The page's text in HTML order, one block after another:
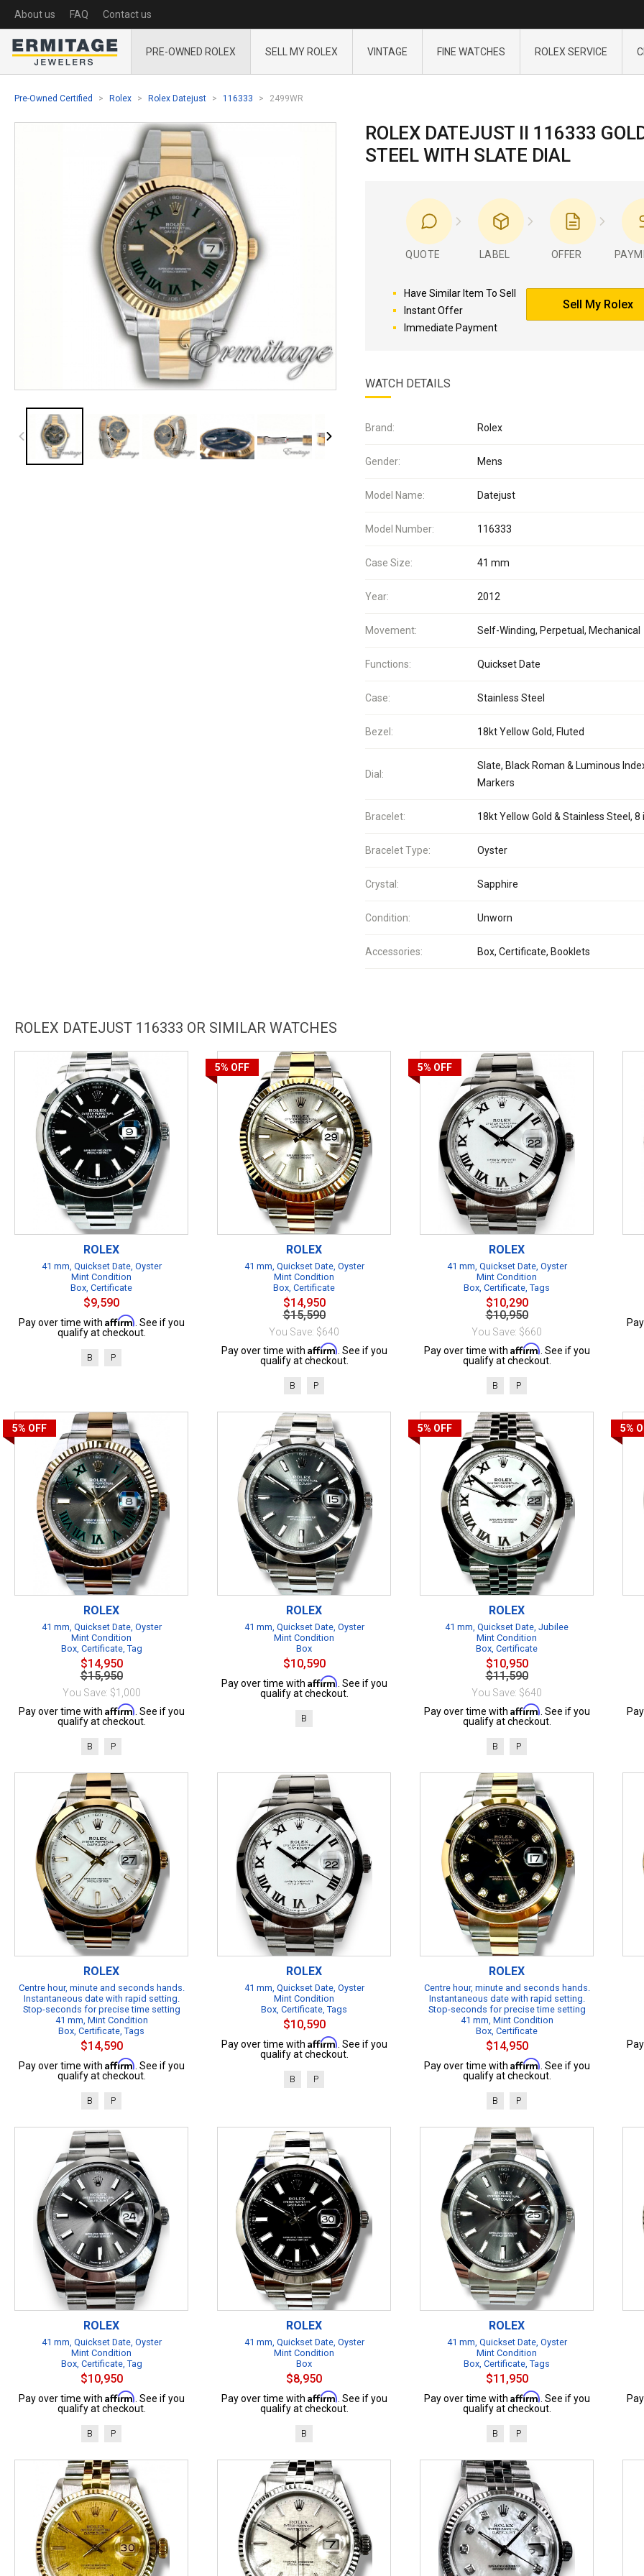
About us FAQ Contact us
PRE-OWNED ROLEX SELL MY ROLEX VINTAGE FINE WATCHES ROLEX SERVICE
Pre-Owned Certified Rolex Rolex Datejust 116333 2499WR
ROLEX DATEJUST II 116333
STEEL WITH SLATE DIAL
QUOTE LABEL OFFER
Have Similar Item To Sell
Instant Offer
Immediate Payment
Sell My Rolex
WATCH DETAILS
Brand: Rolex
Gender: Mens
Model Name: Datejust
Model Number: 116333
Case Size: 41 mm
Year: 2012
Movement: Self-Winding, Perpetual, Mechanical
Functions: Quickset Date
Case: Stainless Steel
Bezel: 18kt Yellow Gold, Fluted
Dial:
Slate, Black Roman & Luminous
Markers
Bracelet: 18kt Yellow Gold & Stainless Steel, 8
Bracelet Type: Oyster
Crystal: Sapphire
Condition: Unworn
Accessories: Box, Certificate, Booklets
ROLEX DATEJUST 116333 OR SIMILAR WATCHES
ROLEX
41 mm, Quickset Date, Oyster
Mint Condition
Box, Certificate
$9,590
Pay over time with Affirm . See if you
qualify at checkout.
B P
5% OFF
ROLEX
41 mm, Quickset Date, Oyster
Mint Condition
Box, Certificate
$14,950
$15,590
You Save: $640
Pay over time with Affirm . See if you
qualify at checkout.
B P
5% OFF
ROLEX
41 mm, Quickset Date, Oyster
Mint Condition
Box, Certificate, Tags
$10,290
$10,950
You Save: $660
Pay over time with Affirm . See if you
qualify at checkout.
B P
5% OFF
ROLEX
41 mm, Quickset Date, Oyster
Mint Condition
Box, Certificate, Tag
$14,950
$15,950
You Save: $1,000
Pay over time with Affirm . See if you
qualify at checkout.
B P
ROLEX
41 mm, Quickset Date, Oyster
Mint Condition
Box
$10,590
Pay over time with Affirm . See if you
qualify at checkout.
B
5% OFF
ROLEX
41 mm, Quickset Date, Jubilee
Mint Condition
Box, Certificate
$10,950
$11,590
You Save: $640
Pay over time with Affirm . See if you
qualify at checkout.
B P
5%
ROLEX
Centre hour, minute and seconds hands.
Instantaneous date with rapid setting.
Stop-seconds for precise time setting
41 mm, Mint Condition
Box, Certificate, Tags
$14,590
Pay over time with Affirm . See if you
qualify at checkout.
B P
ROLEX
41 mm, Quickset Date, Oyster
Mint Condition
Box, Certificate, Tags
$10,590
Pay over time with Affirm . See if you
qualify at checkout.
B P
ROLEX
Centre hour, minute and seconds hands.
Instantaneous date with rapid setting.
Stop-seconds for precise time setting
41 mm, Mint Condition
Box, Certificate
$14,950
Pay over time with Affirm . See if you
qualify at checkout.
B P
ROLEX
41 mm, Quickset Date, Oyster
Mint Condition
Box, Certificate, Tag
$10,950
Pay over time with Affirm . See if you
qualify at checkout.
B P
ROLEX
41 mm, Quickset Date, Oyster
Mint Condition
Box
$8,950
Pay over time with Affirm . See if you
qualify at checkout.
B
ROLEX
41 mm, Quickset Date, Oyster
Mint Condition
Box, Certificate, Tags
$11,950
Pay over time with Affirm . See if you
qualify at checkout.
B P